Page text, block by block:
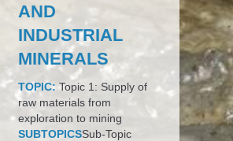
AND
INDUSTRIAL
MINERALS
TOPIC: Topic 1: Supply of
raw materials from
exploration to mining
SUBTOPICSSub-Topic